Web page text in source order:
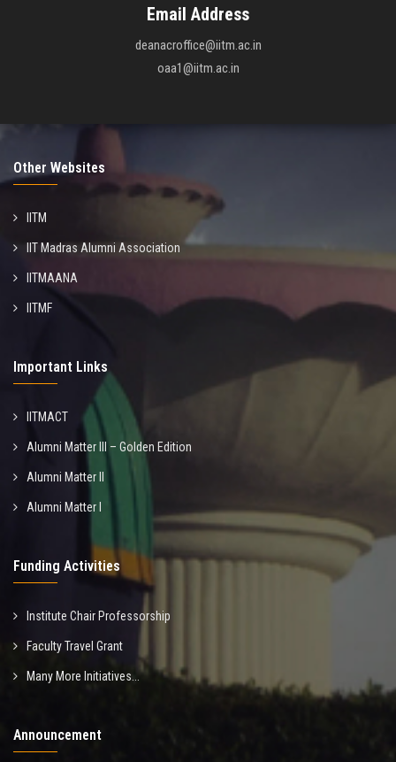
Email Address
deanacroffice@iitm.ac.in
oaa1@iitm.ac.in
Other Websites
IITM
IIT Madras Alumni Association
IITMAANA
IITMF
Important Links
IITMACT
Alumni Matter III – Golden Edition
Alumni Matter II
Alumni Matter I
Funding Activities
Institute Chair Professorship
Faculty Travel Grant
Many More Initiatives...
Announcement